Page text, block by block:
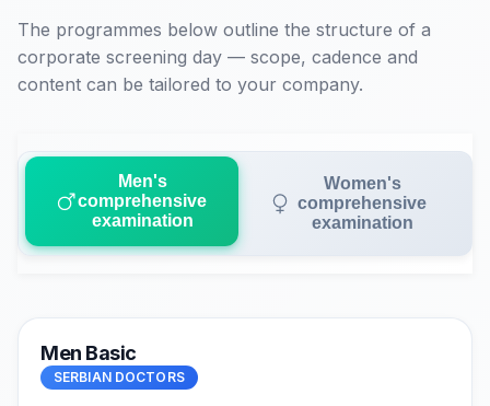
The programmes below outline the structure of a
corporate screening day — scope, cadence and
content can be tailored to your company.
Men's
comprehensive
examination
Women's
comprehensive
examination
Men Basic
SERBIAN DOCTORS